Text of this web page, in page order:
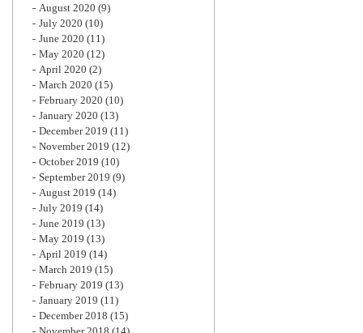
August 2020 (9)
July 2020 (10)
June 2020 (11)
May 2020 (12)
April 2020 (2)
March 2020 (15)
February 2020 (10)
January 2020 (13)
December 2019 (11)
November 2019 (12)
October 2019 (10)
September 2019 (9)
August 2019 (14)
July 2019 (14)
June 2019 (13)
May 2019 (13)
April 2019 (14)
March 2019 (15)
February 2019 (13)
January 2019 (11)
December 2018 (15)